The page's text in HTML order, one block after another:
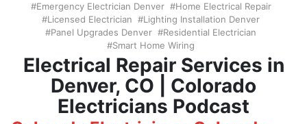
Emergency Electrician Denver
Home Electrical Repair
Licensed Electrician
Lighting Installation Denver
Panel Upgrades Denver
Residential Electrician
Smart Home Wiring
Electrical Repair Services in
Denver, CO | Colorado
Electricians Podcast